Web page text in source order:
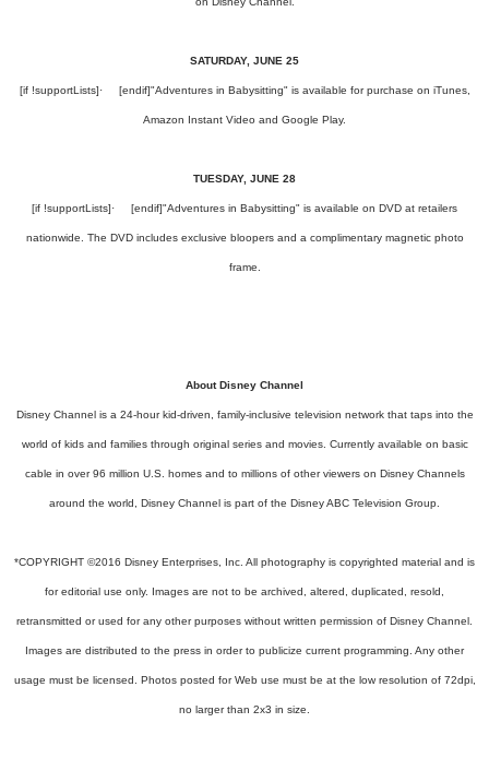
SATURDAY, JUNE 25
[if !supportLists]· [endif]"Adventures in Babysitting" is available for purchase on iTunes,
Amazon Instant Video and Google Play.
TUESDAY, JUNE 28
[if !supportLists]· [endif]"Adventures in Babysitting" is available on DVD at retailers
nationwide. The DVD includes exclusive bloopers and a complimentary magnetic photo
frame.
About Disney Channel
Disney Channel is a 24-hour kid-driven, family-inclusive television network that taps into the
world of kids and families through original series and movies. Currently available on basic
cable in over 96 million U.S. homes and to millions of other viewers on Disney Channels
around the world, Disney Channel is part of the Disney ABC Television Group.
*COPYRIGHT ©2016 Disney Enterprises, Inc. All photography is copyrighted material and is
for editorial use only. Images are not to be archived, altered, duplicated, resold,
retransmitted or used for any other purposes without written permission of Disney Channel.
Images are distributed to the press in order to publicize current programming. Any other
usage must be licensed. Photos posted for Web use must be at the low resolution of 72dpi,
no larger than 2x3 in size.